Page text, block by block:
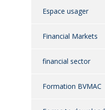
Espace usager
Financial Markets
financial sector
Formation BVMAC